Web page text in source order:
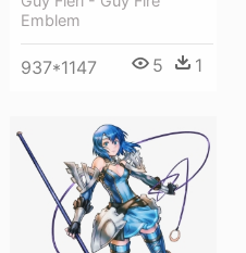
Emblem
937*1147 5 1